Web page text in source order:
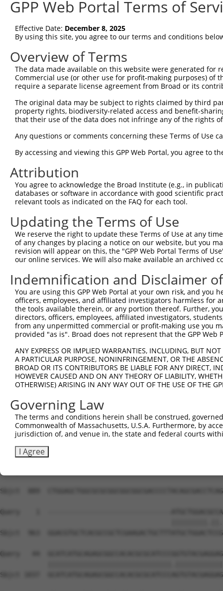
Query    1
Sbjct   75
Query    1
Sbjct  149
Sbjct  223
Query    1
Sbjct  297
Query    1
Sbjct  371
Query    1
Sbjct  445
Query    1
Sbjct  519
Query    1
Sbjct  593
Sbjct  667
Query    1
Sbjct  741
Query    1
Sbjct  815
Sbjct  889
Query    1  -------------------------------
Sbjct  963
Query   44
Sbjct 1037
GPP Web Portal Terms of
Effective Date: December 8, 2025
By using this site, you agree to our terms and conditions
Overview of Terms
The data made available on this website were generated
Commercial use (or other use for profit-making purposes) of
require a separate license agreement from Broad or its
The original data may be subject to rights claimed by third
property rights, biodiversity-related access and benefit-
that their use of the data does not infringe any of the rights
Any questions or comments concerning these Terms of Use
By accessing and viewing this GPP Web Portal, you agree to
Attribution
You agree to acknowledge the Broad Institute (e.g., in
databases or software in accordance with good scientific
relevant tools as indicated on the FAQ for each tool.
Updating the Terms of Use
We reserve the right to update these Terms of Use at any
of any changes by placing a notice on our website, but you
revision will appear on this, the "GPP Web Portal Terms of
our online services. We will also make available an archived
Indemnification and Disclaimer
You are using this GPP Web Portal at your own risk, and
officers, employees, and affiliated investigators harmless for
the tools available therein, or any portion thereof. Further,
directors, officers, employees, affiliated investigators,
from any unpermitted commercial or profit-making use you
provided "as is". Broad does not represent that the GPP
ANY EXPRESS OR IMPLIED WARRANTIES, INCLUDING, BUT
A PARTICULAR PURPOSE, NONINFRINGEMENT, OR THE
BROAD OR ITS CONTRIBUTORS BE LIABLE FOR ANY DIRECT,
HOWEVER CAUSED AND ON ANY THEORY OF LIABILITY,
OTHERWISE) ARISING IN ANY WAY OUT OF THE USE OF THE
Governing Law
The terms and conditions herein shall be construed,
Commonwealth of Massachusetts, U.S.A. Furthermore, by
jurisdiction of, and venue in, the state and federal courts
I Agree